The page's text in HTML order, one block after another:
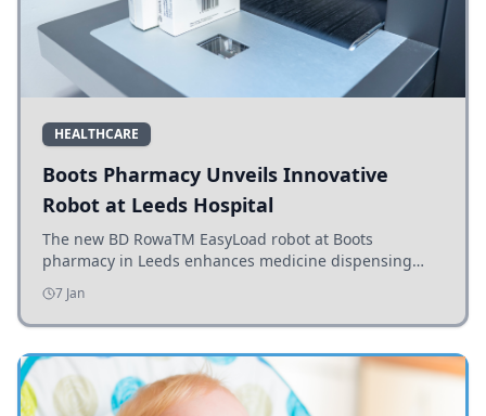
HEALTHCARE
Boots Pharmacy Unveils Innovative
Robot at Leeds Hospital
The new BD RowaTM EasyLoad robot at Boots
pharmacy in Leeds enhances medicine dispensing
efficiency, supporting growing outpatient demand.
7 Jan